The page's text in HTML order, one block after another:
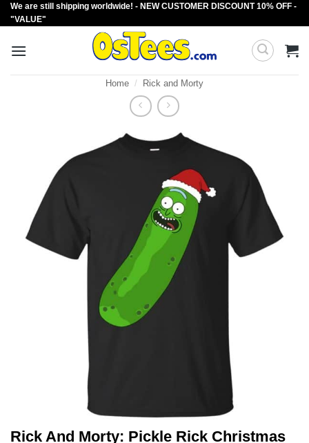
Skip
to
We are still shipping worldwide! - NEW CUSTOMER DISCOUNT 10% OFF -
"VALUE"
Home / Rick and Morty
Rick And Morty: Pickle Rick Christmas